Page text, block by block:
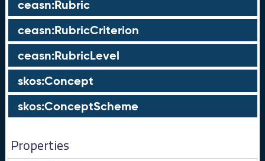
ceasn:Rubric
ceasn:RubricCriterion
ceasn:RubricLevel
skos:Concept
skos:ConceptScheme
Properties